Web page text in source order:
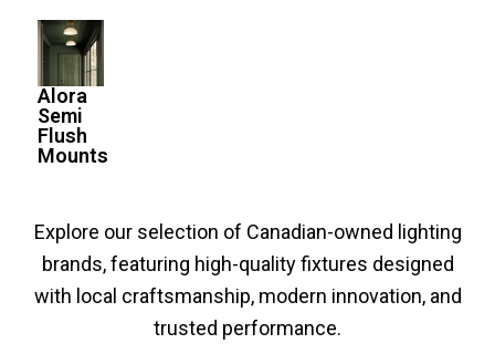
Alora
Semi
Flush
Mounts
Explore our selection of Canadian-owned lighting
brands, featuring high-quality fixtures designed
with local craftsmanship, modern innovation, and
trusted performance.